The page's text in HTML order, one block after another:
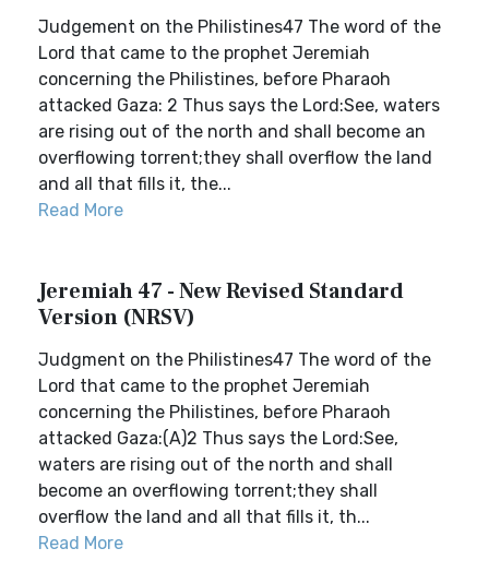
Judgement on the Philistines47 The word of the
Lord that came to the prophet Jeremiah
concerning the Philistines, before Pharaoh
attacked Gaza: 2 Thus says the Lord:See, waters
are rising out of the north and shall become an
overflowing torrent;they shall overflow the land
and all that fills it, the...
Read More
Jeremiah 47 - New Revised Standard
Version (NRSV)
Judgment on the Philistines47 The word of the
Lord that came to the prophet Jeremiah
concerning the Philistines, before Pharaoh
attacked Gaza:(A)2 Thus says the Lord:See,
waters are rising out of the north and shall
become an overflowing torrent;they shall
overflow the land and all that fills it, th...
Read More